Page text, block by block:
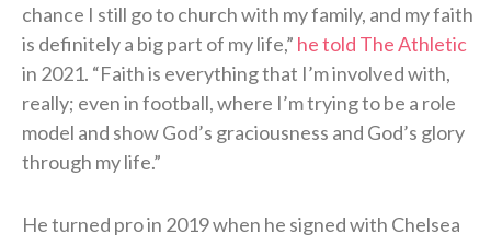
chance I still go to church with my family, and my faith
is definitely a big part of my life,” he told The Athletic
in 2021. “Faith is everything that I’m involved with,
really; even in football, where I’m trying to be a role
model and show God’s graciousness and God’s glory
through my life.”
He turned pro in 2019 when he signed with Chelsea